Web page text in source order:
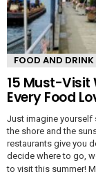
FOOD AND DRINK
15 Must-
Every Food
Just imagine yourself
the shore and the
restaurants give you
decide where to go,
to visit this summer!